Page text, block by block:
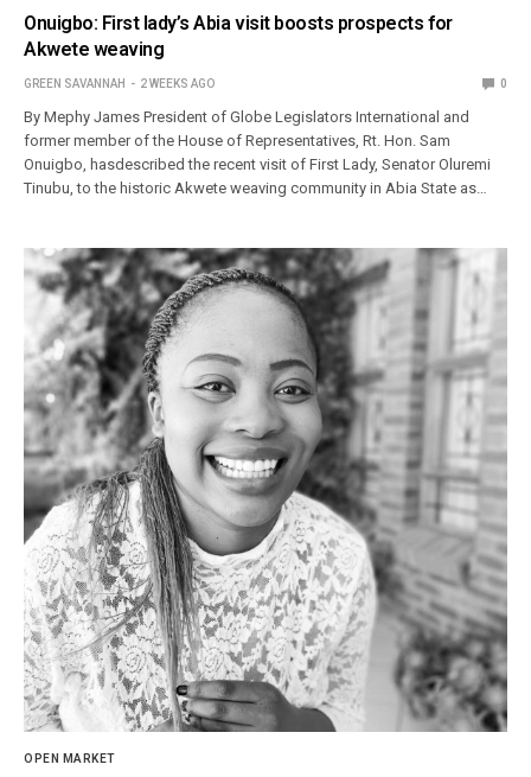
Onuigbo: First lady’s Abia visit boosts prospects for
Akwete weaving
GREEN SAVANNAH 2 WEEKS AGO 0
By Mephy James President of Globe Legislators International and
former member of the House of Representatives, Rt. Hon. Sam
Onuigbo, hasdescribed the recent visit of First Lady, Senator Oluremi
Tinubu, to the historic Akwete weaving community in Abia State as…
OPEN MARKET